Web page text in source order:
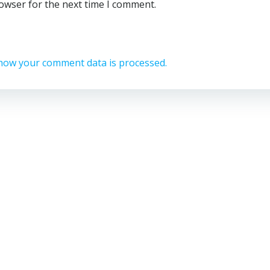
for the next time I comment.
your comment data is processed.